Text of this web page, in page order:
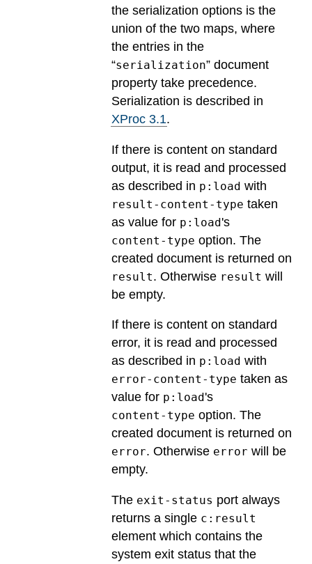
the serialization options is the
union of the two maps, where
the entries in the
“serialization” document
property take precedence.
Serialization is described in
XProc 3.1.
If there is content on standard
output, it is read and processed
as described in p:load with
result-content-type taken
as value for p:load's
content-type option. The
created document is returned on
result. Otherwise result will
be empty.
If there is content on standard
error, it is read and processed
as described in p:load with
error-content-type taken as
value for p:load 's
content-type option. The
created document is returned on
error. Otherwise error will be
empty.
The exit-status port always
returns a single c:result
element which contains the
system exit status that the